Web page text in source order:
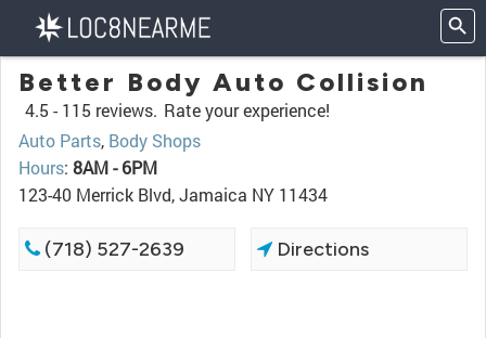
Better Body Auto Collision
4.5 - 115 reviews. Rate your experience!
Auto Parts, Body Shops
Hours: 8AM - 6PM
123-40 Merrick Blvd, Jamaica NY 11434
(718) 527-2639 Directions